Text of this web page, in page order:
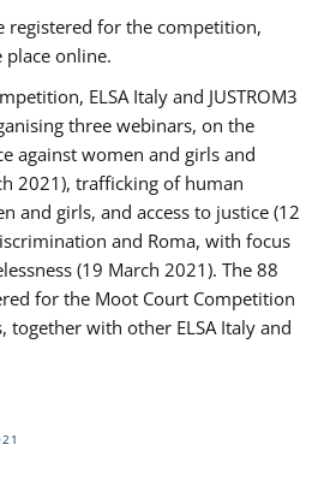
registered for the competition,
online.
ELSA Italy and JUSTROM3
three webinars, on the
against women and girls and
2021), trafficking of human
and girls, and access to justice (12
and Roma, with focus
(19 March 2021). The 88
for the Moot Court Competition
with other ELSA Italy and